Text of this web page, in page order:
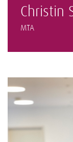
Christin
MTA